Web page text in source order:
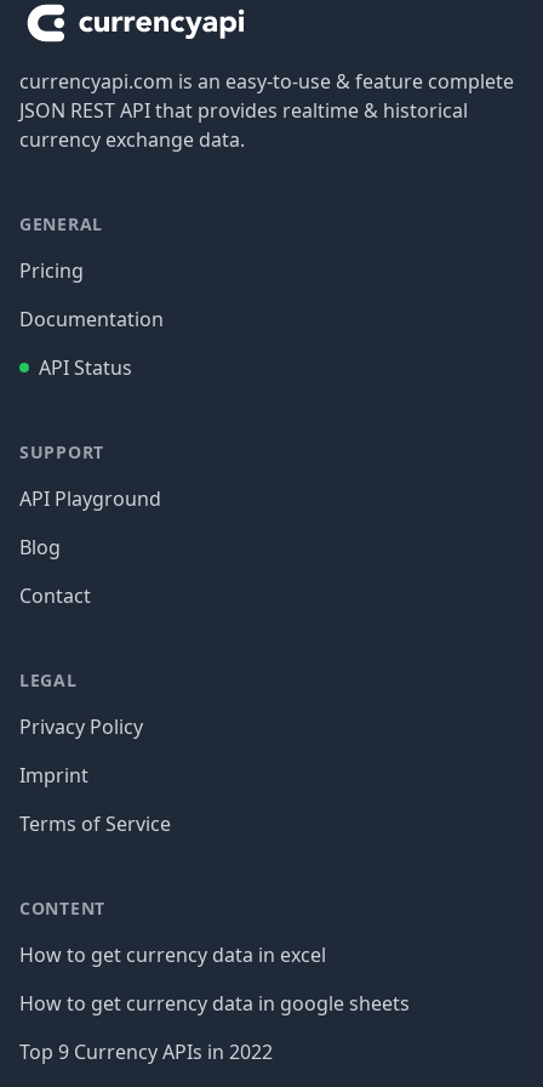
currencyapi.com is an easy-to-use & feature complete
JSON REST API that provides realtime & historical
currency exchange data.
GENERAL
Pricing
Documentation
API Status
SUPPORT
API Playground
Blog
Contact
LEGAL
Privacy Policy
Imprint
Terms of Service
CONTENT
How to get currency data in excel
How to get currency data in google sheets
Top 9 Currency APIs in 2022